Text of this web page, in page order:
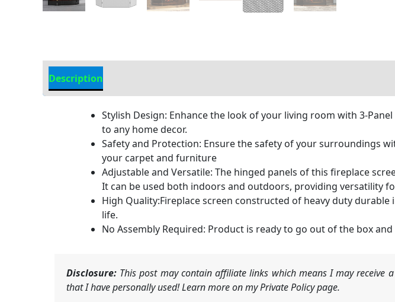
Description
Stylish Design: Enhance the look of your living room with 3-
to any home decor.
Safety and Protection: Ensure the safety of your surroundings
your carpet and furniture
Adjustable and Versatile: The hinged panels of this fireplace
It can be used both indoors and outdoors, providing versatility
High Quality:Fireplace screen constructed of heavy duty
life.
No Assembly Required: Product is ready to go out of the box
Disclosure: This post may contain affiliate links which means I may
that I have personally used! Learn more on my Private Policy page.